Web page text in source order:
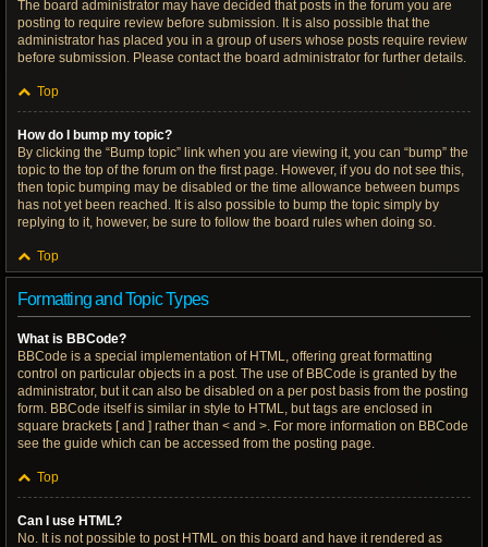
The board administrator may have decided that posts in the forum you are
posting to require review before submission. It is also possible that the
administrator has placed you in a group of users whose posts require review
before submission. Please contact the board administrator for further details.
Top
How do I bump my topic?
By clicking the “Bump topic” link when you are viewing it, you can “bump” the
topic to the top of the forum on the first page. However, if you do not see this,
then topic bumping may be disabled or the time allowance between bumps
has not yet been reached. It is also possible to bump the topic simply by
replying to it, however, be sure to follow the board rules when doing so.
Top
Formatting and Topic Types
What is BBCode?
BBCode is a special implementation of HTML, offering great formatting
control on particular objects in a post. The use of BBCode is granted by the
administrator, but it can also be disabled on a per post basis from the posting
form. BBCode itself is similar in style to HTML, but tags are enclosed in
square brackets [ and ] rather than < and >. For more information on BBCode
see the guide which can be accessed from the posting page.
Top
Can I use HTML?
No. It is not possible to post HTML on this board and have it rendered as